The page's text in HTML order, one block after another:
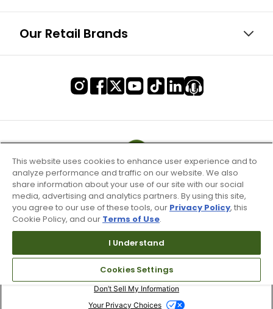
Our Retail Brands
Terms of Use & Service
Site Map
Don’t Sell My Information
Your Privacy Choices
This website uses cookies to enhance user experience and to
analyze performance and traffic on our website. We also
share information about your use of our site with our social
media, advertising and analytics partners. By using this site,
you agree to our use of these tools, our Privacy Policy, this
Cookie Policy, and our Terms of Use.
I Understand
Cookies Settings